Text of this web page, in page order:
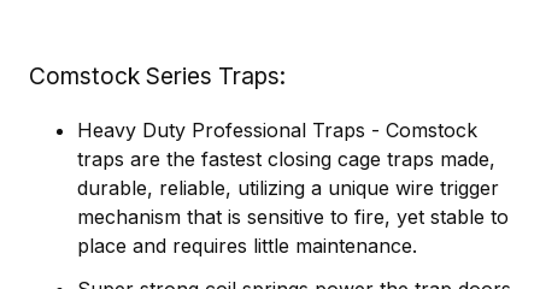
Comstock Series Traps
Heavy Duty Professional Traps - Comstock
traps are the fastest closing cage traps made,
durable, reliable, utilizing a unique wire trigger
mechanism that is sensitive to fire, yet stable to
place and requires little maintenance.